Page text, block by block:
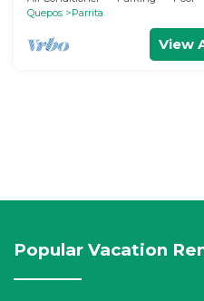
Quepos
Parrita
View
Popular Vacation